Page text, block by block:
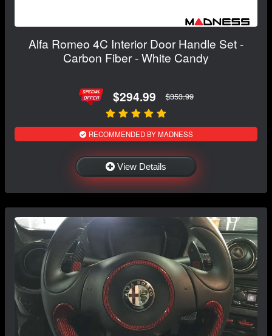
Alfa Romeo 4C Interior Door Handle Set -
Carbon Fiber - White Candy
$294.99 $353.99
RECOMMENDED BY MADNESS
View Details